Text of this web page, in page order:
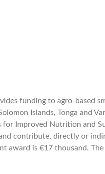
funding to agro-based
Islands, Tonga and
for Improved Nutrition and
contribute, directly or
award is €17 thousand.